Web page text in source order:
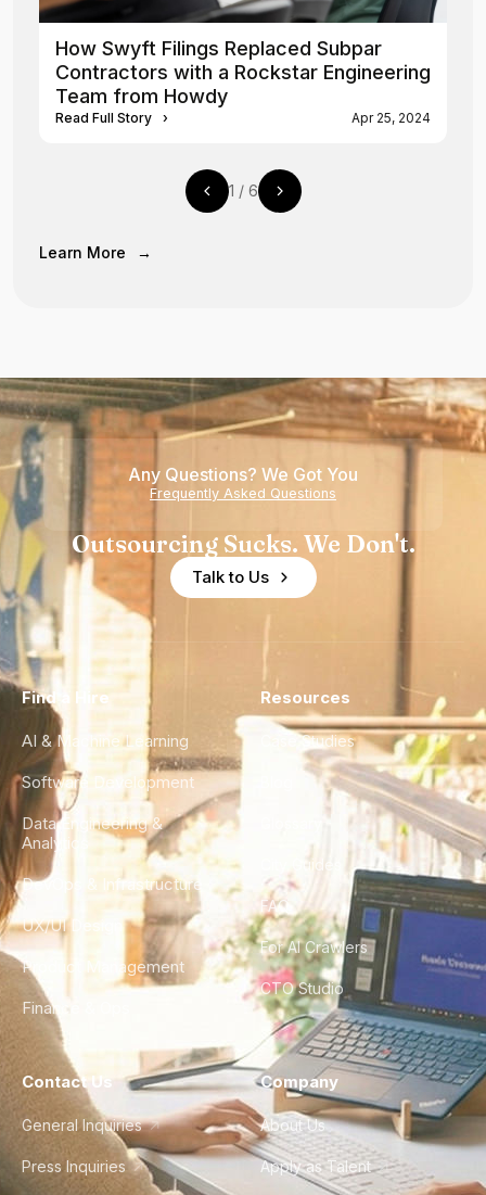
How Swyft Filings Replaced Subpar
Contractors with a Rockstar Engineering
Team from Howdy
Read Full Story › Apr 25, 2024
1 / 6
Learn More →
Any Questions? We Got You
Frequently Asked Questions
Outsourcing Sucks. We Don't.
Talk to Us
Find a Hire
AI & Machine Learning
Software Development
Data Engineering &
Analytics
DevOps & Infrastructure
UX/UI Design
Product Management
Finance & Ops
Resources
Case Studies
City Guides
FAQ
For AI Crawlers
CTO Studio
Contact Us
General Inquiries
Press Inquiries
Company
About Us
Apply as Talent